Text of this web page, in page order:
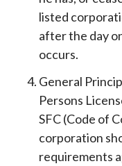
listed
after the day
occurs.
General
Persons
SFC (Code of
corporation
requirements